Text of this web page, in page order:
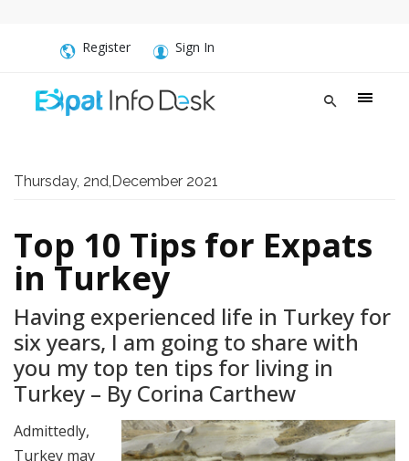
Register Sign In
Thursday, 2nd,December 2021
Top 10 Tips for Expats
in Turkey
Having experienced life in Turkey for
six years, I am going to share with
you my top ten tips for living in
Turkey – By Corina Carthew
Admittedly,
Turkey may